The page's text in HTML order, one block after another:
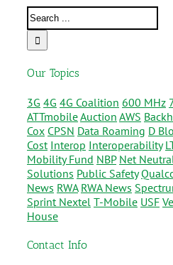
Our Topics
3G 4G 4G Coalition 600 MHz
ATTmobileAuction AWS
Cox CPSN Data Roaming D
Cost Interop Interoperability
Mobility Fund NBP Net
Solutions Public Safety
News RWA RWA News
Sprint Nextel T-Mobile USF
House
Contact Info